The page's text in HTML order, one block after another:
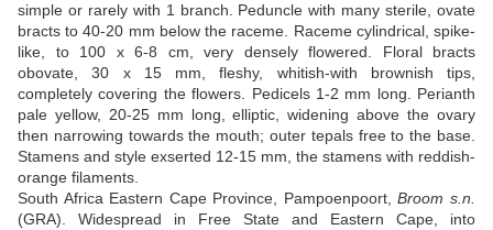
simple or rarely with 1 branch. Peduncle with many sterile, ovate
bracts to 40-20 mm below the raceme. Raceme cylindrical, spike-
like, to 100 x 6-8 cm, very densely flowered. Floral bracts
obovate, 30 x 15 mm, fleshy, whitish-with brownish tips,
completely covering the flowers. Pedicels 1-2 mm long. Perianth
pale yellow, 20-25 mm long, elliptic, widening above the ovary
then narrowing towards the mouth; outer tepals free to the base.
Stamens and style exserted 12-15 mm, the stamens with reddish-
orange filaments.
South Africa Eastern Cape Province, Pampoenpoort,Broom s.n.
(GRA). Widespread in Free State and Eastern Cape, into